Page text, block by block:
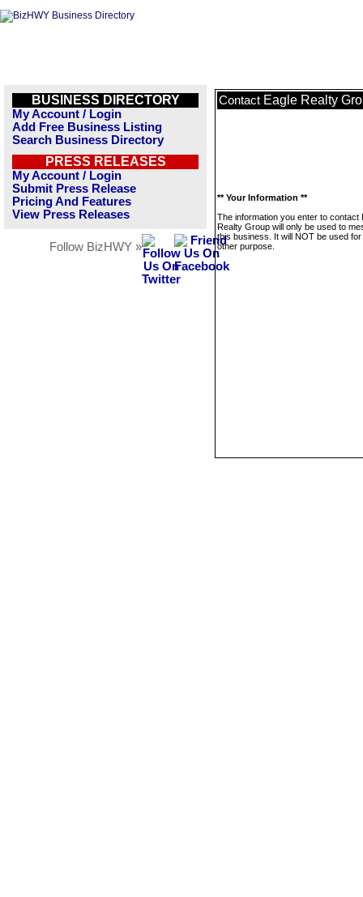
BUSINESS DIRECTORY
My Account / Login
Add Free Business Listing
Search Business Directory
PRESS RELEASES
My Account / Login
Submit Press Release
Pricing And Features
View Press Releases
Follow BizHWY »
Contact Eagle Realty
** Your Information **
The information you enter to contact
Realty Group will only be used to
this business. It will NOT be used
other purpose.